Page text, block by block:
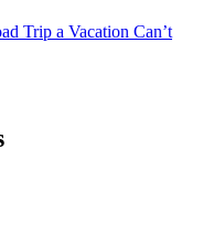
Trip a Vacation Can’t